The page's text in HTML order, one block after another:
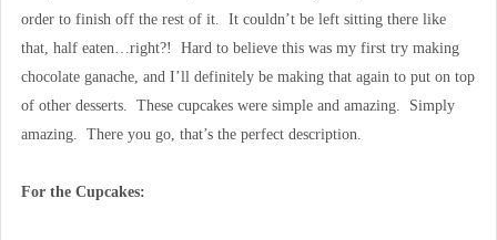
order to finish off the rest of it. It couldn’t be left sitting there like
that, half eaten…right?! Hard to believe this was my first try making
chocolate ganache, and I’ll definitely be making that again to put on top
of other desserts. These cupcakes were simple and amazing. Simply
amazing. There you go, that’s the perfect description.
For the Cupcakes: